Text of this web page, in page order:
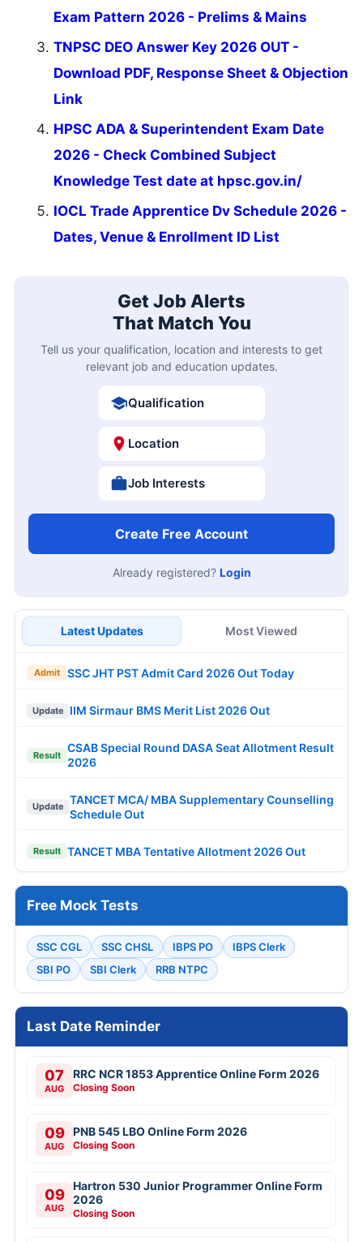
Exam Pattern 2026 - Prelims & Mains
TNPSC DEO Answer Key 2026 OUT -
Download PDF, Response Sheet & Objection
Link
HPSC ADA & Superintendent Exam Date
2026 - Check Combined Subject
Knowledge Test date at hpsc.gov.in/
IOCL Trade Apprentice Dv Schedule 2026 -
Dates, Venue & Enrollment ID List
Get Job Alerts
That Match You
Tell us your qualification, location and interests to get
relevant job and education updates.
Qualification
Location
Job Interests
Create Free Account
Already registered? Login
Latest Updates Most Viewed
Admit SSC JHT PST Admit Card 2026 Out Today
Update IIM Sirmaur BMS Merit List 2026 Out
Result
CSAB Special Round DASA Seat Allotment Result
2026
Update
TANCET MCA/ MBA Supplementary Counselling
Schedule Out
Result TANCET MBA Tentative Allotment 2026 Out
Free Mock Tests
SSC CGL SSC CHSL IBPS PO
IBPS Clerk
SBI PO
SBI Clerk RRB NTPC
Last Date Reminder
07
AUG
RRC NCR 1853 Apprentice Online Form 2026
Closing Soon
09
AUG
PNB 545 LBO Online Form 2026
Closing Soon
09
AUG
Hartron 530 Junior Programmer Online Form
2026
Closing Soon